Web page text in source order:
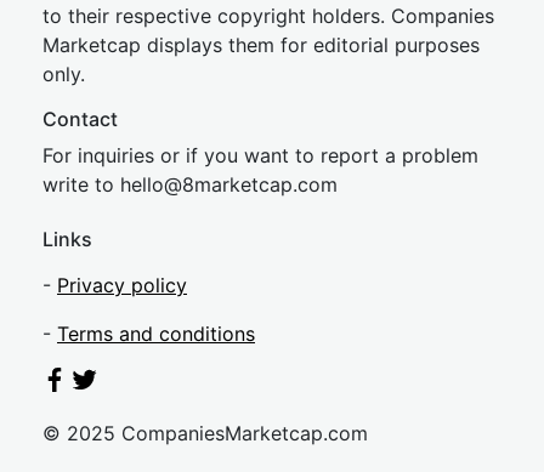
to their respective copyright holders. Companies
Marketcap displays them for editorial purposes
only.
Contact
For inquiries or if you want to report a problem
write to hello@8marketcap.com
Links
- Privacy policy
- Terms and conditions
© 2025 CompaniesMarketcap.com